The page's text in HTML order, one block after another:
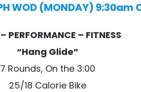
WOD (MONDAY) 9:30am
PERFORMANCE – FITNESS
“Hang Glide”
7 Rounds, On the 3:00
25/18 Calorie Bike